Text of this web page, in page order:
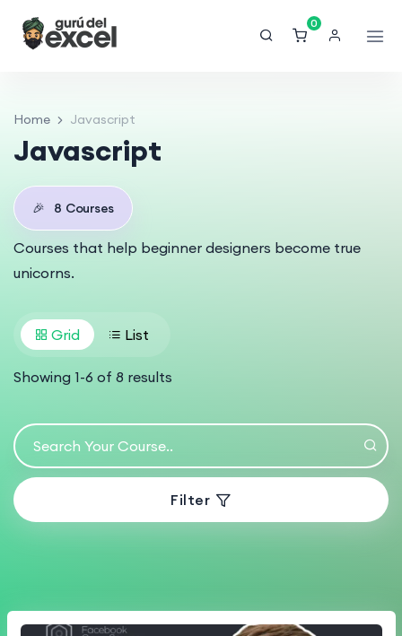
0
Home Javascript
Javascript
🎉 8 Courses
Courses that help beginner designers become true
unicorns.
Grid List
Showing 1-6 of 8 results
Filter